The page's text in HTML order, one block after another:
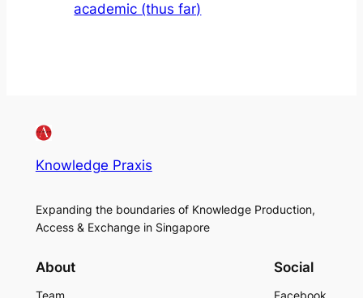
academic (thus far)
Knowledge Praxis
Expanding the boundaries of Knowledge Production,
Access & Exchange in Singapore
About Social